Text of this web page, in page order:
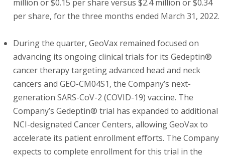
million or $0.15 per share versus $2.4 million or $0.34
per share, for the three months ended March 31, 2022.
During the quarter, GeoVax remained focused on
advancing its ongoing clinical trials for its Gedeptin®
cancer therapy targeting advanced head and neck
cancers and GEO-CM04S1, the Company’s next-
generation SARS-CoV-2 (COVID-19) vaccine. The
Company’s Gedeptin® trial has expanded to additional
NCI-designated Cancer Centers, allowing GeoVax to
accelerate its patient enrollment efforts. The Company
expects to complete enrollment for this trial in the